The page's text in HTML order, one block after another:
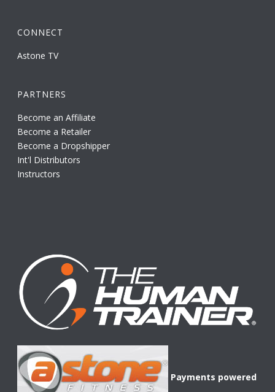
CONNECT
Astone TV
PARTNERS
Become an Affiliate
Become a Retailer
Become a Dropshipper
Int'l Distributors
Instructors
Payments powered